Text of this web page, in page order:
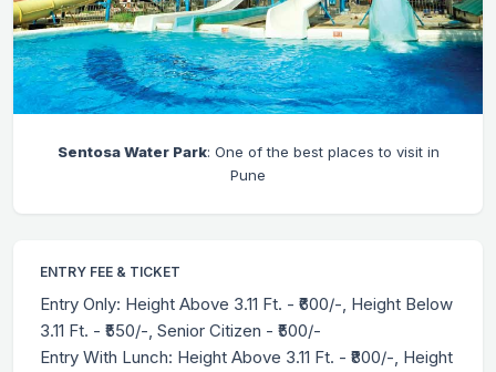
Sentosa Water Park: One of the best places to visit in
Pune
ENTRY FEE & TICKET
Entry Only: Height Above 3.11 Ft. - ₹600/-, Height Below
3.11 Ft. - ₹550/-, Senior Citizen - ₹500/-
Entry With Lunch: Height Above 3.11 Ft. - ₹800/-, Height